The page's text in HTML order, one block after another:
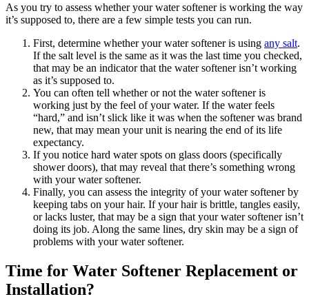
As you try to assess whether your water softener is working the way
it’s supposed to, there are a few simple tests you can run.
First, determine whether your water softener is using any salt.
If the salt level is the same as it was the last time you checked,
that may be an indicator that the water softener isn’t working
as it’s supposed to.
You can often tell whether or not the water softener is
working just by the feel of your water. If the water feels
“hard,” and isn’t slick like it was when the softener was brand
new, that may mean your unit is nearing the end of its life
expectancy.
If you notice hard water spots on glass doors (specifically
shower doors), that may reveal that there’s something wrong
with your water softener.
Finally, you can assess the integrity of your water softener by
keeping tabs on your hair. If your hair is brittle, tangles easily,
or lacks luster, that may be a sign that your water softener isn’t
doing its job. Along the same lines, dry skin may be a sign of
problems with your water softener.
Time for Water Softener Replacement or
Installation?